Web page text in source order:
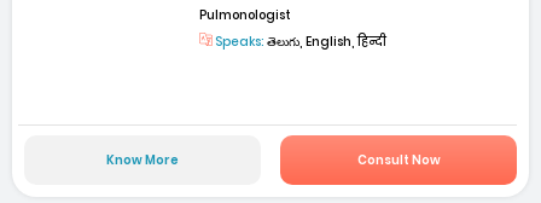
Pulmonologist
Speaks: తెలుగు, English, हिन्दी
Know More Consult Now